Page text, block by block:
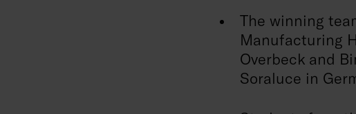
The winning
Manufacturing
Overbeck and
Soraluce in